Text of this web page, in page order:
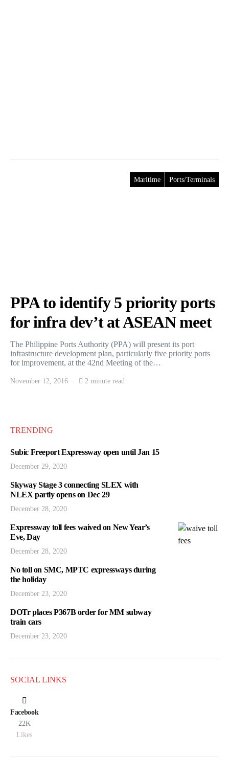
Maritime Ports/Terminals
PPA to identify 5 priority ports
for infra dev’t at ASEAN meet
The Philippine Ports Authority (PPA) will present its port
infrastructure development plan, particularly five priority ports
for improvement, at the 42nd Meeting of the…
November 12, 2016 2 minute read
TRENDING
Subic Freeport Expressway open until Jan 15
December 29, 2020
Skyway Stage 3 connecting SLEX with
NLEX partly opens on Dec 29
December 28, 2020
Expressway toll fees waived on New Year’s
Eve, Day
December 28, 2020
No toll on SMC, MPTC expressways during
the holiday
December 23, 2020
DOTr places P367B order for MM subway
train cars
December 23, 2020
SOCIAL LINKS
Facebook
22K
Likes